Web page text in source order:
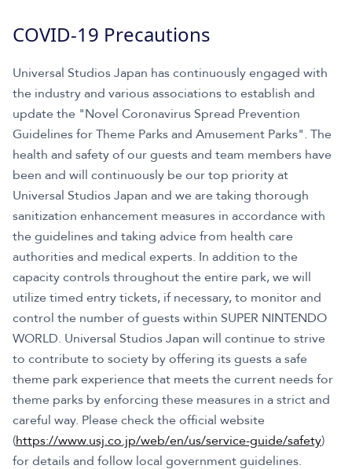
COVID-19 Precautions
Universal Studios Japan has continuously engaged with
the industry and various associations to establish and
update the "Novel Coronavirus Spread Prevention
Guidelines for Theme Parks and Amusement Parks". The
health and safety of our guests and team members have
been and will continuously be our top priority at
Universal Studios Japan and we are taking thorough
sanitization enhancement measures in accordance with
the guidelines and taking advice from health care
authorities and medical experts. In addition to the
capacity controls throughout the entire park, we will
utilize timed entry tickets, if necessary, to monitor and
control the number of guests within SUPER NINTENDO
WORLD. Universal Studios Japan will continue to strive
to contribute to society by offering its guests a safe
theme park experience that meets the current needs for
theme parks by enforcing these measures in a strict and
careful way. Please check the official website
(https://www.usj.co.jp/web/en/us/service-guide/safety)
for details and follow local government guidelines.